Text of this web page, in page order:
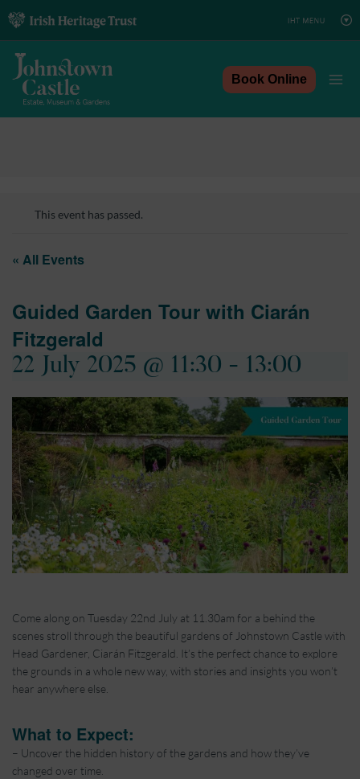
Skip
to
content
Book Online
This event has passed.
« All Events
Guided Garden Tour with Ciarán
Fitzgerald
22 July 2025 @ 11:30 - 13:00
Come along on Tuesday 22nd July at 11.30am for a behind the
scenes stroll through the beautiful gardens of Johnstown Castle with
Head Gardener, Ciarán Fitzgerald. It’s the perfect chance to explore
the grounds in a whole new way, with stories and insights you won’t
hear anywhere else.
What to Expect:
– Uncover the hidden history of the gardens and how they’ve
changed over time.